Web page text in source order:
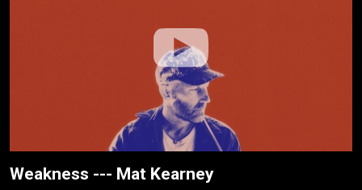
Weakness --- Mat Kearney